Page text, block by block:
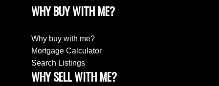
WHY BUY WITH ME?
Why buy with me?
Mortgage Calculator
Search Listings
WHY SELL WITH ME?